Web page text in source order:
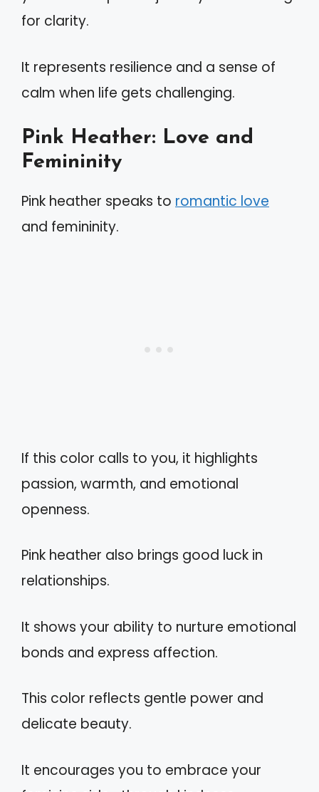
for clarity.
It represents resilience and a sense of
calm when life gets challenging.
Pink Heather: Love and
Femininity
Pink heather speaks to romantic love
and femininity.
If this color calls to you, it highlights
passion, warmth, and emotional
openness.
Pink heather also brings good luck in
relationships.
It shows your ability to nurture emotional
bonds and express affection.
This color reflects gentle power and
delicate beauty.
It encourages you to embrace your